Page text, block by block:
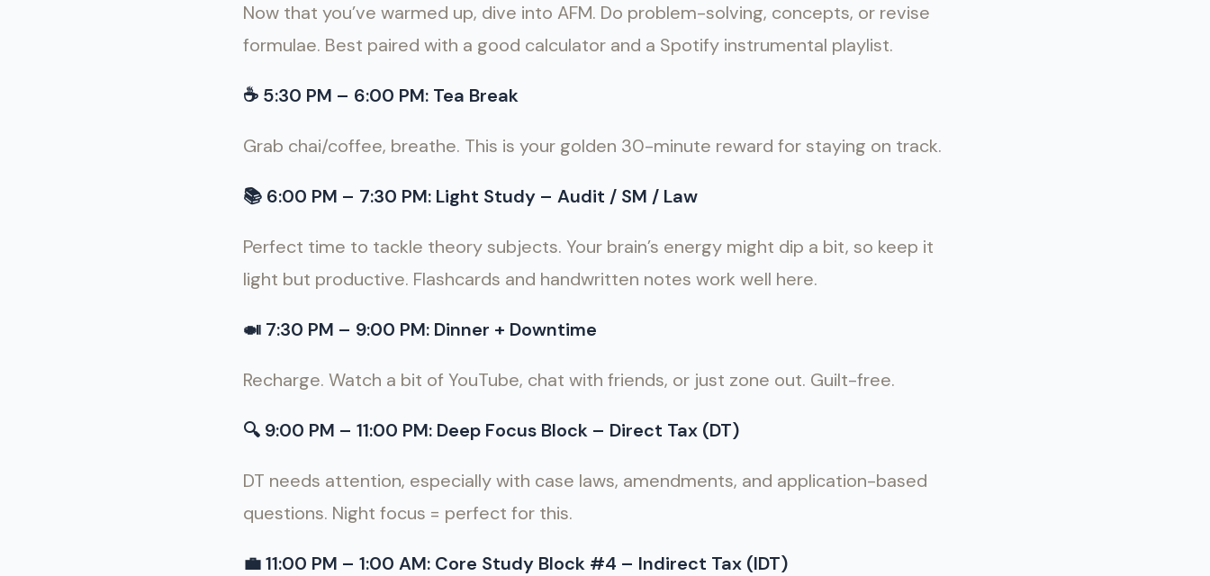
Now that you’ve warmed up, dive into AFM. Do problem-solving, concepts, or revise
formulae. Best paired with a good calculator and a Spotify instrumental playlist.
☕️ 5:30 PM – 6:00 PM: Tea Break
Grab chai/coffee, breathe. This is your golden 30-minute reward for staying on track.
📚 6:00 PM – 7:30 PM: Light Study – Audit / SM / Law
Perfect time to tackle theory subjects. Your brain’s energy might dip a bit, so keep it
light but productive. Flashcards and handwritten notes work well here.
🍛 7:30 PM – 9:00 PM: Dinner + Downtime
Recharge. Watch a bit of YouTube, chat with friends, or just zone out. Guilt-free.
🔍 9:00 PM – 11:00 PM: Deep Focus Block – Direct Tax (DT)
DT needs attention, especially with case laws, amendments, and application-based
questions. Night focus = perfect for this.
💼11:00 PM – 1:00 AM: Core Study Block #4 – Indirect Tax (IDT)